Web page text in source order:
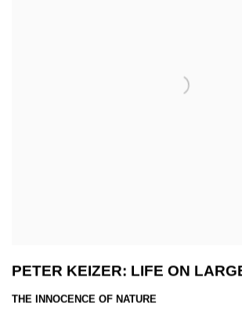
PETER KEIZER: LIFE ON
THE INNOCENCE OF NATURE